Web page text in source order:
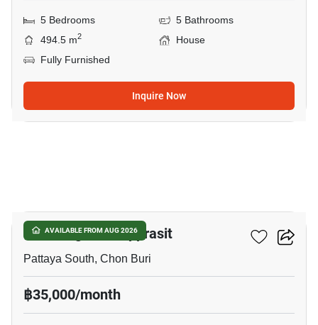
5 Bedrooms
5 Bathrooms
494.5 m2
House
Fully Furnished
Inquire Now
AVAILABLE FROM AUG 2026
Eakmongkol Thepprasit
Pattaya South, Chon Buri
฿35,000/month